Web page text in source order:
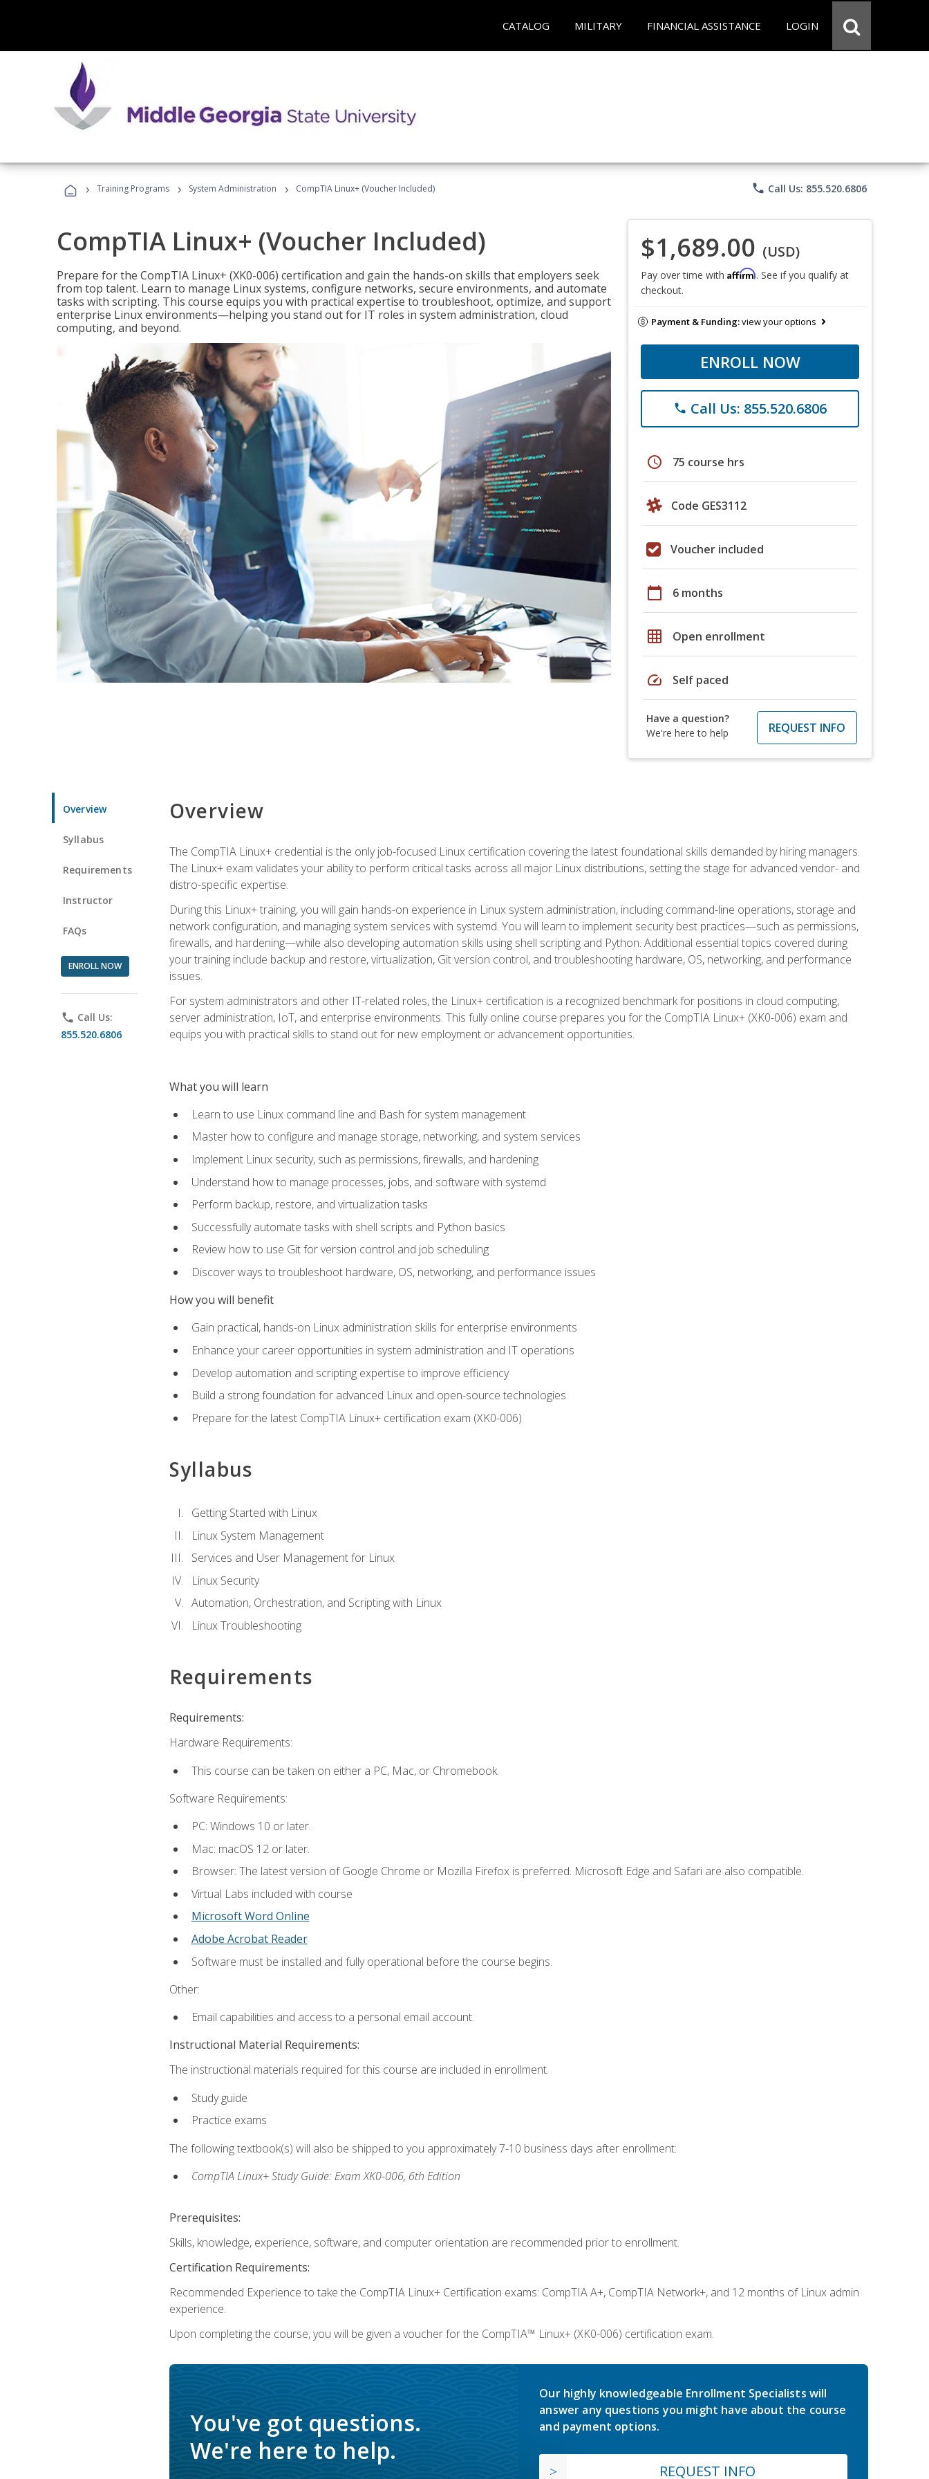
CATALOG MILITARY FINANCIAL ASSISTANCE LOGIN
› Training Programs › System Administration › CompTIA Linux+ (Voucher Included) phone Call Us: 855.520.6806
CompTIA Linux+ (Voucher Included)
Prepare for the CompTIA Linux+ (XK0-006) certification and gain the hands-on skills that employers seek
from top talent. Learn to manage Linux systems, configure networks, secure environments, and automate
tasks with scripting. This course equips you with practical expertise to troubleshoot, optimize, and support
enterprise Linux environments—helping you stand out for IT roles in system administration, cloud
computing, and beyond.
$1,689.00 (USD)
Pay over time with Affirm. See if you qualify at
checkout.
Payment & Funding:view your options
ENROLL NOW
phone Call Us: 855.520.6806
schedule 75 course hrs
Code GES3112
Voucher included
calendar_today 6 months
grid_on Open enrollment
speed Self paced
Have a question?
We're here to help
REQUEST INFO
Overview
Syllabus
Requirements
Instructor
FAQs
ENROLL NOW
phone Call Us:
855.520.6806
Overview
The CompTIA Linux+ credential is the only job-focused Linux certification covering the latest foundational skills demanded by hiring managers.
The Linux+ exam validates your ability to perform critical tasks across all major Linux distributions, setting the stage for advanced vendor- and
distro-specific expertise.
During this Linux+ training, you will gain hands-on experience in Linux system administration, including command-line operations, storage and
network configuration, and managing system services with systemd. You will learn to implement security best practices—such as permissions,
firewalls, and hardening—while also developing automation skills using shell scripting and Python. Additional essential topics covered during
your training include backup and restore, virtualization, Git version control, and troubleshooting hardware, OS, networking, and performance
issues.
For system administrators and other IT-related roles, the Linux+ certification is a recognized benchmark for positions in cloud computing,
server administration, IoT, and enterprise environments. This fully online course prepares you for the CompTIA Linux+ (XK0-006) exam and
equips you with practical skills to stand out for new employment or advancement opportunities.
What you will learn
Learn to use Linux command line and Bash for system management
Master how to configure and manage storage, networking, and system services
Implement Linux security, such as permissions, firewalls, and hardening
Understand how to manage processes, jobs, and software with systemd
Perform backup, restore, and virtualization tasks
Successfully automate tasks with shell scripts and Python basics
Review how to use Git for version control and job scheduling
Discover ways to troubleshoot hardware, OS, networking, and performance issues
How you will benefit
Gain practical, hands-on Linux administration skills for enterprise environments
Enhance your career opportunities in system administration and IT operations
Develop automation and scripting expertise to improve efficiency
Build a strong foundation for advanced Linux and open-source technologies
Prepare for the latest CompTIA Linux+ certification exam (XK0-006)
Syllabus
Getting Started with Linux
Linux System Management
Services and User Management for Linux
Linux Security
Automation, Orchestration, and Scripting with Linux
Linux Troubleshooting
Requirements
Requirements:
Hardware Requirements:
This course can be taken on either a PC, Mac, or Chromebook.
Software Requirements:
PC: Windows 10 or later.
Mac: macOS 12 or later.
Browser: The latest version of Google Chrome or Mozilla Firefox is preferred. Microsoft Edge and Safari are also compatible.
Virtual Labs included with course
Microsoft Word Online
Adobe Acrobat Reader
Software must be installed and fully operational before the course begins.
Other:
Email capabilities and access to a personal email account.
Instructional Material Requirements:
The instructional materials required for this course are included in enrollment.
Study guide
Practice exams
The following textbook(s) will also be shipped to you approximately 7-10 business days after enrollment:
CompTIA Linux+ Study Guide: Exam XK0-006, 6th Edition
Prerequisites:
Skills, knowledge, experience, software, and computer orientation are recommended prior to enrollment.
Certification Requirements:
Recommended Experience to take the CompTIA Linux+ Certification exams: CompTIA A+, CompTIA Network+, and 12 months of Linux admin
experience.
Upon completing the course, you will be given a voucher for the CompTIA™ Linux+ (XK0-006) certification exam.
You've got questions.
We're here to help.
Our highly knowledgeable Enrollment Specialists will
answer any questions you might have about the course
and payment options.
REQUEST INFO